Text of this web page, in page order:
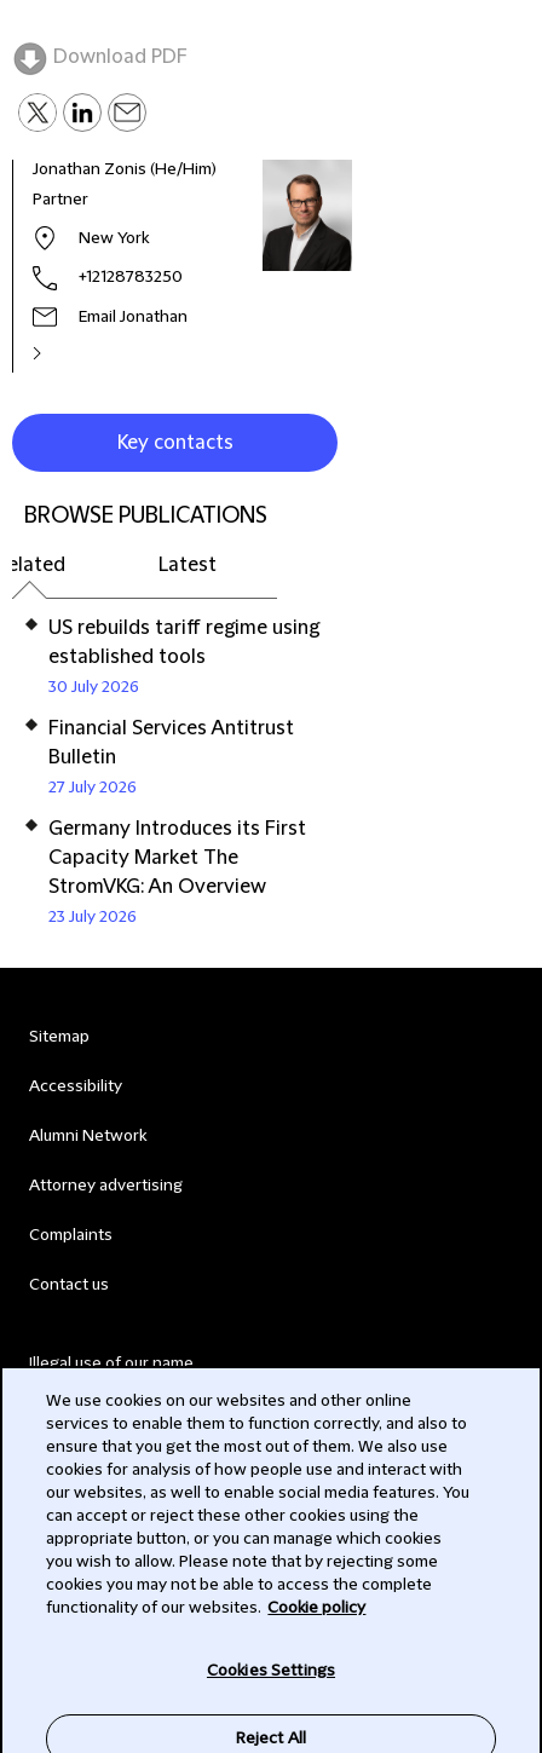
Download PDF
Jonathan Zonis (He/Him)
Partner
New York
+12128783250
Email Jonathan
Key contacts
BROWSE PUBLICATIONS
Latest
US rebuilds tariff regime using
established tools
30 July 2026
Financial Services Antitrust
Bulletin
27 July 2026
Germany Introduces its First
Capacity Market The
StromVKG: An Overview
23 July 2026
Sitemap
Accessibility
Alumni Network
Attorney advertising
Complaints
Contact us
Illegal use of our name
Modern Slavery Act
Privacy
Subscribe
We use cookies on our websites and other online
services to enable them to function correctly, and also to
ensure that you get the most out of them. We also use
cookies for analysis of how people use and interact with
our websites, as well to enable social media features. You
can accept or reject these other cookies using the
appropriate button, or you can manage which cookies
you wish to allow. Please note that by rejecting some
cookies you may not be able to access the complete
functionality of our websites. Cookie policy
Cookies Settings
Reject All